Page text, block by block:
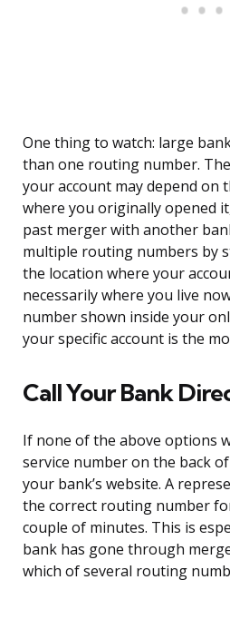
One thing to watch: large
than one routing number.
your account may depend on
where you originally opened
past merger with another
multiple routing numbers by
the location where your
necessarily where you live
number shown inside your
your specific account is the
Call Your Bank
If none of the above options
service number on the back
your bank’s website. A
the correct routing number
couple of minutes. This is
bank has gone through
which of several routing